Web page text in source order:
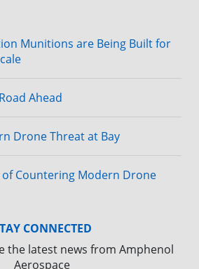
Munitions are Being Built for
Ahead
Drone Threat at Bay
Countering Modern Drone
CONNECTED
the latest news from Amphenol
Aerospace